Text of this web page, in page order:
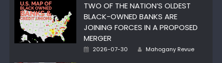
TWO OF THE NATION’S OLDEST
BLACK-OWNED BANKS ARE
JOINING FORCES IN A PROPOSED
MERGER
Posted
2026-07-30 Author
Mahogany Revue